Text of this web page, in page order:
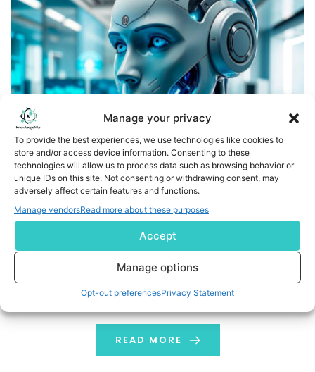
Manage your privacy
To provide the best experiences, we use technologies like cookies to
store and/or access device information. Consenting to these
technologies will allow us to process data such as browsing behavior or
unique IDs on this site. Not consenting or withdrawing consent, may
adversely affect certain features and functions.
Manage vendorsRead more about these purposes
Accept
Manage options
Opt-out preferencesPrivacy Statement
Essential Types of Robots and Their Role in Automation
Automation has become an important part of the
world for improving efficiency across industries. The
evolution of robots is the major reason behind this
change. Robotic science has helped businesses and
factories to get their tasks completed faster, with less
error and precision. Now, robots have acquired almost
every industry, and sometimes it becomes confusing
[…]
READ MORE